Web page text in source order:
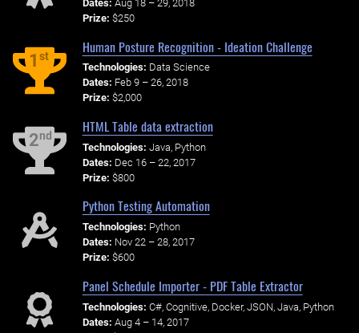
Dates: Aug 18 – 29, 2018
Prize: $250
1st
Human Posture Recognition - Ideation Challenge
Technologies: Data Science
Dates: Feb 9 – 26, 2018
Prize: $2,000
2nd
HTML Table data extraction
Technologies: Java, Python
Dates: Dec 16 – 22, 2017
Prize: $800
Python Testing Automation
Technologies: Python
Dates: Nov 22 – 28, 2017
Prize: $600
Panel Schedule Importer - PDF Table Extractor
Technologies: C#, Cognitive, Docker, JSON, Java, Python
Dates: Aug 4 – 14, 2017